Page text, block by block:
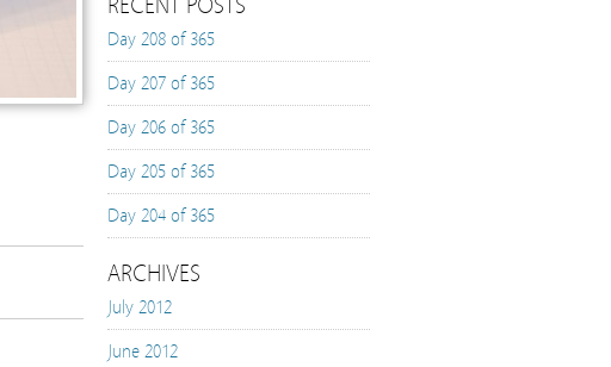
Day 208 of 365
Day 207 of 365
Day 206 of 365
Day 205 of 365
Day 204 of 365
ARCHIVES
July 2012
June 2012